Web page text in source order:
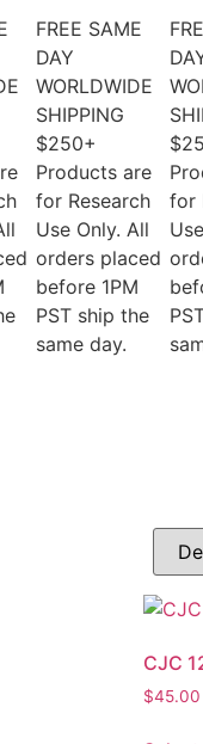
FREE SAME
DAY
WORLDWIDE
SHIPPING
$250+
Products are
for Research
Use Only. All
orders placed
before 1PM
PST ship the
same day.
for
CJC
$45.00